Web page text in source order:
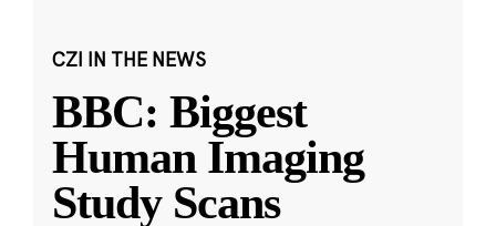
CZI IN THE NEWS
BBC: Biggest
Human Imaging
Study Scans